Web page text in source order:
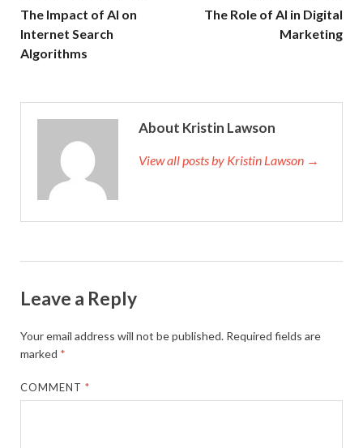
The Impact of AI on
Internet Search
Algorithms
The Role of AI in Digital
Marketing
About Kristin Lawson
View all posts by Kristin Lawson →
Leave a Reply
Your email address will not be published. Required fields are
marked *
COMMENT*